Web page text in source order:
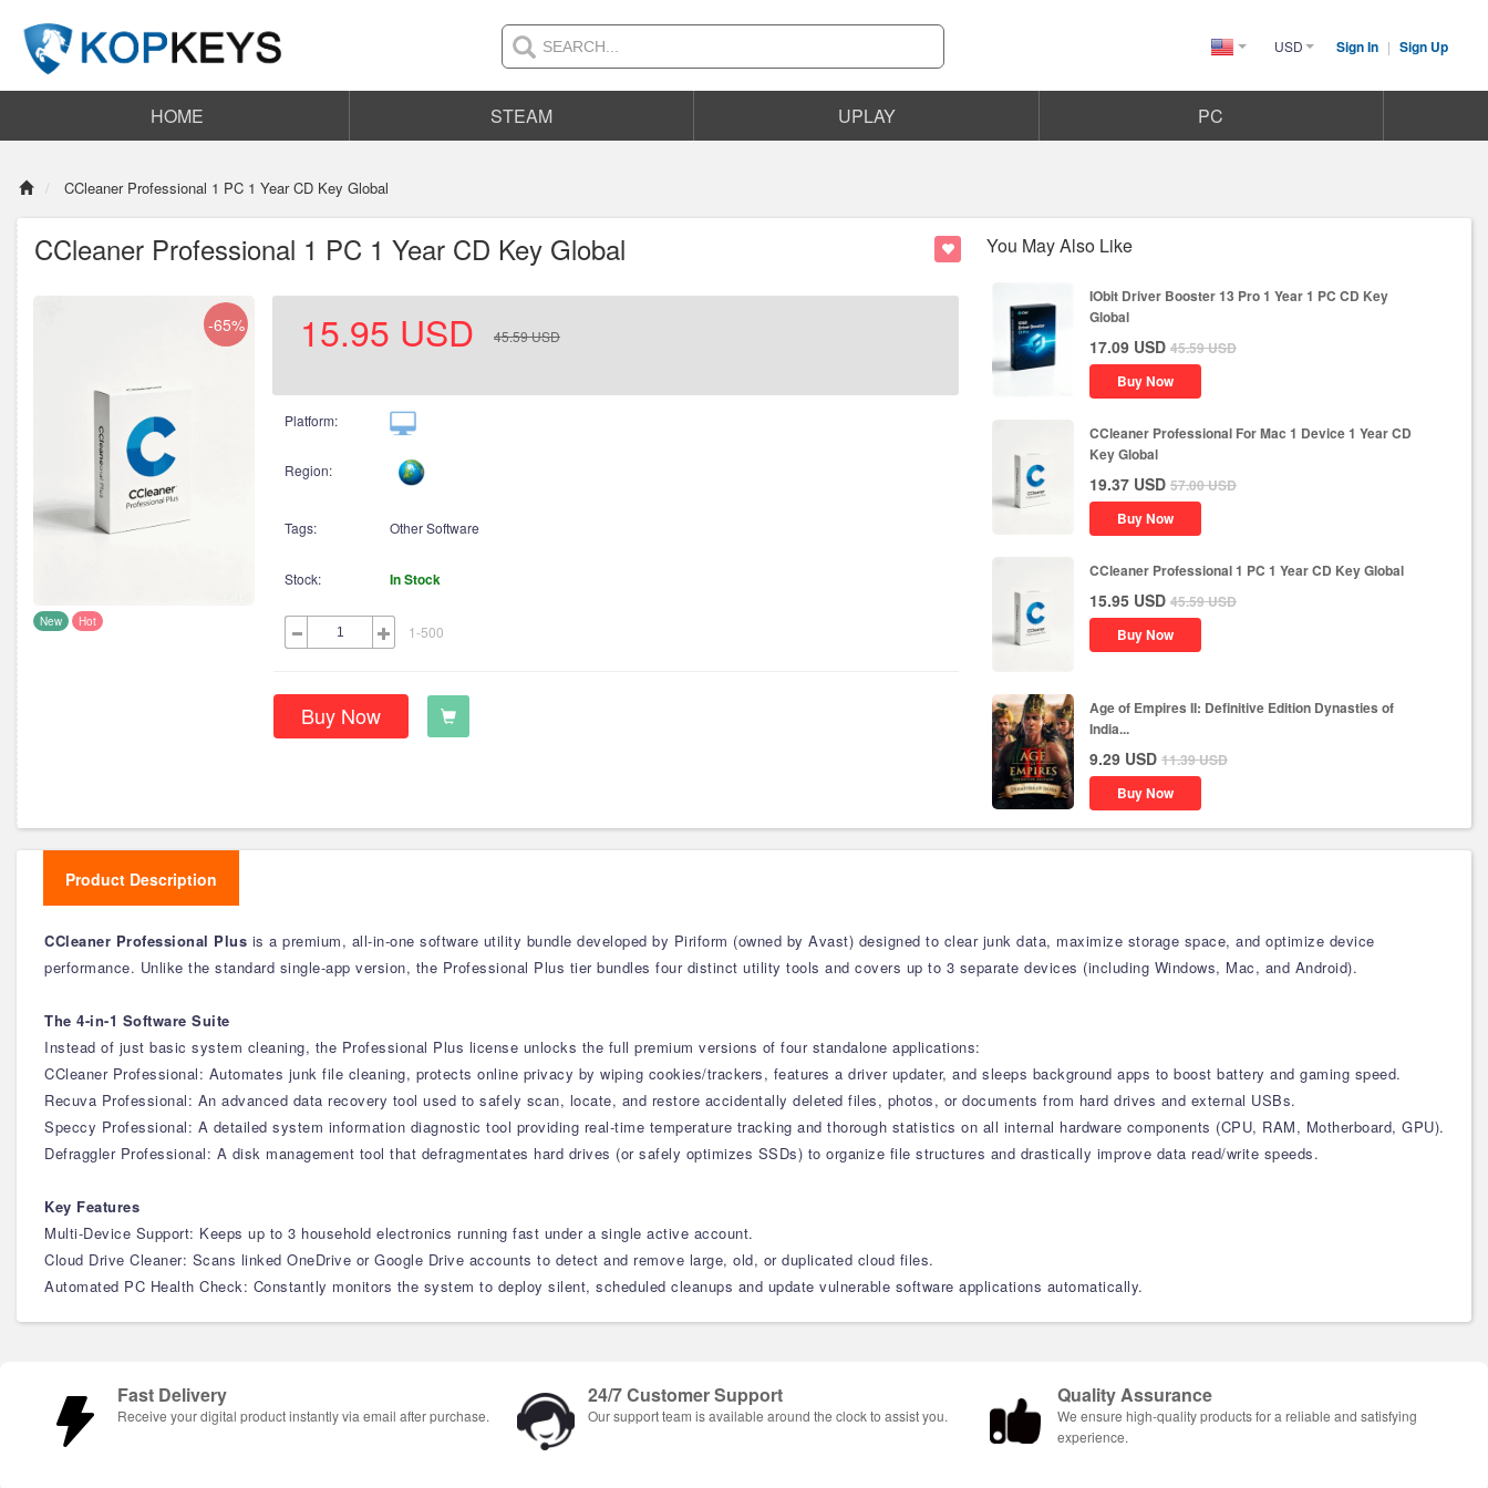
UnitedUSD Sign In | Sign Up
HOME STEAM UPLAY PC
CCleaner Professional 1 PC 1 Year CD Key Global
CCleaner Professional 1 PC 1 Year CD Key Global
-65%
New Hot
15.95 USD 45.59USD
Platform:
Region:
Tags: Other Software
Stock: In Stock
1-500
Buy Now
You May Also Like
IObit Driver Booster 13 Pro 1 Year 1 PC CD Key
Global
17.09 USD 45.59USD
Buy Now
CCleaner Professional For Mac 1 Device 1 Year CD
Key Global
19.37 USD 57.00USD
Buy Now
CCleaner Professional 1 PC 1 Year CD Key Global
15.95 USD 45.59USD
Buy Now
Age of Empires II: Definitive Edition Dynasties of
India...
9.29 USD 11.39USD
Buy Now
Product Description
CCleaner Professional Plus is a premium, all-in-one software utility bundle developed by Piriform (owned by Avast) designed to clear junk data, maximize storage space, and optimize device
performance. Unlike the standard single-app version, the Professional Plus tier bundles four distinct utility tools and covers up to 3 separate devices (including Windows, Mac, and Android).
The 4-in-1 Software Suite
Instead of just basic system cleaning, the Professional Plus license unlocks the full premium versions of four standalone applications:
CCleaner Professional: Automates junk file cleaning, protects online privacy by wiping cookies/trackers, features a driver updater, and sleeps background apps to boost battery and gaming speed.
Recuva Professional: An advanced data recovery tool used to safely scan, locate, and restore accidentally deleted files, photos, or documents from hard drives and external USBs.
Speccy Professional: A detailed system information diagnostic tool providing real-time temperature tracking and thorough statistics on all internal hardware components (CPU, RAM, Motherboard, GPU).
Defraggler Professional: A disk management tool that defragmentates hard drives (or safely optimizes SSDs) to organize file structures and drastically improve data read/write speeds.
Key Features
Multi-Device Support: Keeps up to 3 household electronics running fast under a single active account.
Cloud Drive Cleaner: Scans linked OneDrive or Google Drive accounts to detect and remove large, old, or duplicated cloud files.
Automated PC Health Check: Constantly monitors the system to deploy silent, scheduled cleanups and update vulnerable software applications automatically.
Fast Delivery
Receive your digital product instantly via email after purchase.
24/7 Customer Support
Our support team is available around the clock to assist you.
Quality Assurance
We ensure high-quality products for a reliable and satisfying
experience.